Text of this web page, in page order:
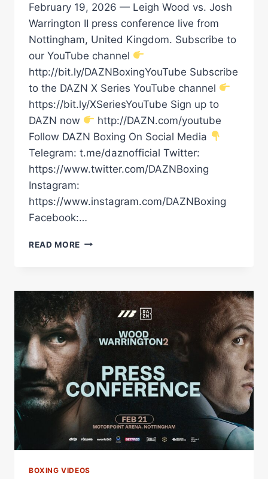
February 19, 2026 — Leigh Wood vs. Josh
Warrington II press conference live from
Nottingham, United Kingdom. Subscribe to
our YouTube channel
http://bit.ly/DAZNBoxingYouTube Subscribe
to the DAZN X Series YouTube channel
https://bit.ly/XSeriesYouTube Sign up to
DAZN now
http://DAZN.com/youtube
Follow DAZN Boxing On Social Media
Telegram: t.me/daznofficial Twitter:
https://www.twitter.com/DAZNBoxing
Instagram:
https://www.instagram.com/DAZNBoxing
Facebook:…
READ MORE LEIGH
WARRINGTON
II
PRESS
CONFERENCE
LIVESTREAM
BOXING VIDEOS